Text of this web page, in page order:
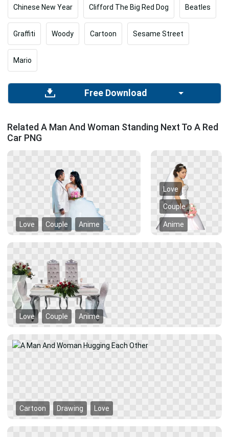
Chinese New Year Clifford The Big Red Dog Beatles
Graffiti Woody Cartoon Sesame Street
Mario
Free Download
Related A Man And Woman Standing Next To A Red
Car PNG
Love Couple Anime
Love
Couple
Anime
Love Couple Anime
Cartoon Drawing Love